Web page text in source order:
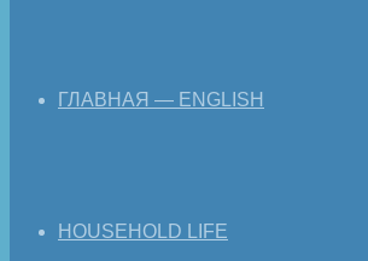
ГЛАВНАЯ — ENGLISH
HOUSEHOLD LIFE